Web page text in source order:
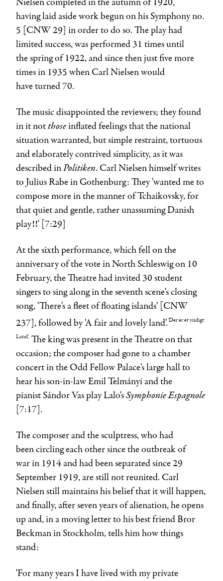
having laid aside work begun on his Symphony no.
5 [CNW 29] in order to do so. The play had
limited success, was performed 31 times until
the spring of 1922, and since then just five more
times in 1935 when Carl Nielsenwould
have turned 70.
The music disappointed the reviewers; they found
in it notthoseinflated feelings that the national
situation warranted, but simple restraint, tortuous
and elaborately contrived simplicity, as it was
described inPolitiken. Carl Nielsenhimself writes
to Julius Rabein Gothenburg: They 'wanted me to
compose more in the manner of Tchaikovsky, for
that quiet and gentle, rather unassuming Danish
play!!' [7:29]
At the sixth performance, which fell on the
anniversary of the vote in North Schleswig on 10
February, the Theatre had invited 30 student
singers to sing along in the seventh scene's closing
song, 'There's a fleet of floating islands' [CNW
237], followed by 'A fair and lovely land'.'Der er et yndigt
Land'. The king was present in the Theatre on that
occasion; the composer had gone to a chamber
concert in the Odd Fellow Palace's large hall to
hear his son-in-lawEmil Telmányiand the
pianistSándor Vas play Lalo'sSymphonie Espagnole
[7:17].
The composer and the sculptress, who had
been circling each other since the outbreak of
war in 1914 and had been separated since 29
September 1919, are still not reunited. Carl
Nielsenstill maintains his belief that it will happen,
and finally, after seven years of alienation, he opens
up and, in a moving letter to his best friendBror
Beckmanin Stockholm, tells him how things
stand:
'For many years I have lived with my private